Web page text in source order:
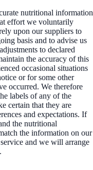
nutritional information
effort we voluntarily
upon our suppliers to
basis and to advise us
to declared
the accuracy of this
occasional situations
or for some other
occurred. We therefore
labels of any of the
certain that they are
and expectations. If
the nutritional
the information on our
and we will arrange